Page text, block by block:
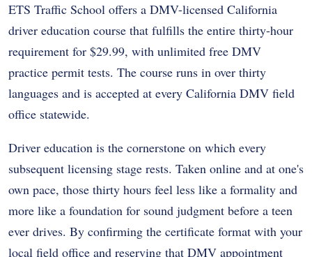
ETS Traffic School offers a DMV-licensed California
driver education course that fulfills the entire thirty-hour
requirement for $29.99, with unlimited free DMV
practice permit tests. The course runs in over thirty
languages and is accepted at every California DMV field
office statewide.
Driver education is the cornerstone on which every
subsequent licensing stage rests. Taken online and at one's
own pace, those thirty hours feel less like a formality and
more like a foundation for sound judgment before a teen
ever drives. By confirming the certificate format with your
local field office and reserving that DMV appointment